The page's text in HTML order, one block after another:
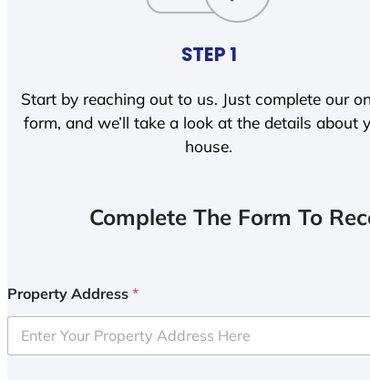
STEP 1
Start by reaching out to us. Just complete our
form, and we’ll take a look at the details about
house.
Complete The Form To
Property Address *